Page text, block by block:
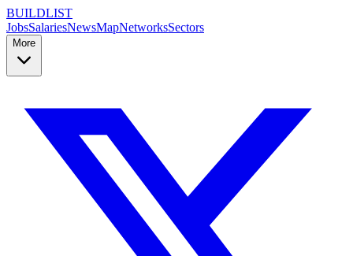
BUILDLIST
JobsSalariesNewsMapNetworksSectors
More